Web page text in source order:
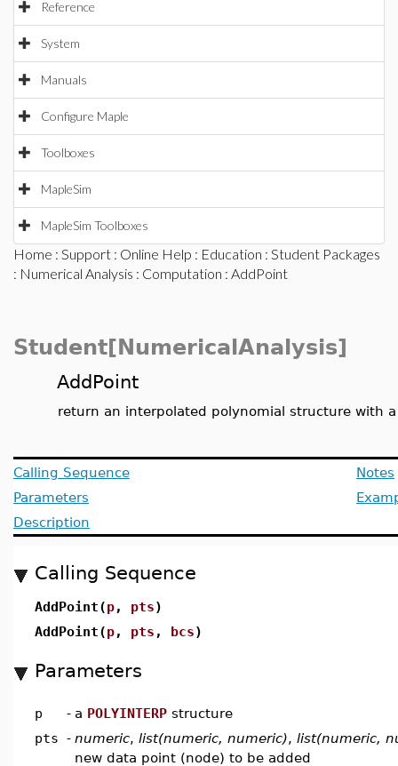
Reference
System
Manuals
Configure Maple
Toolboxes
MapleSim
MapleSim Toolboxes
Home : Support : Online Help : Education : Student Packages
: Numerical Analysis : Computation : AddPoint
Student[NumericalAnalysis]
AddPoint
return an interpolated polynomial structure with
Calling Sequence
Parameters
Description
Notes
Calling Sequence
AddPoint(p, pts)
AddPoint(p, pts , bcs)
Parameters
p - a POLYINTERP structure
pts - numeric, list(numeric, numeric), list(numeric,
new data point (node) to be added